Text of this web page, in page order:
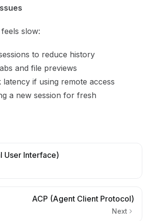
slow:
to reduce history
and file previews
if using remote access
a new session for fresh
User Interface)
ACP (Agent Client Protocol)
Next